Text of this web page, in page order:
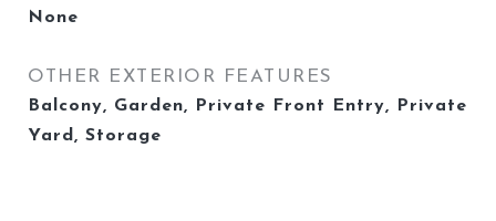
None
OTHER EXTERIOR FEATURES
Balcony, Garden, Private Front Entry, Private
Yard, Storage